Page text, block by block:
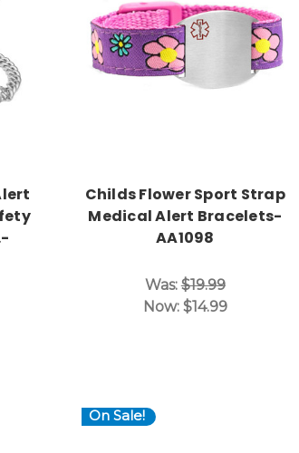
Choose Options
Childs Flower Sport Strap
Medical Alert Bracelets-
AA1098
Was:$19.99
Now: $14.99
On Sale!